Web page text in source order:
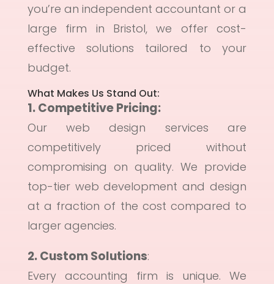
you’re an independent accountant or a
large firm in Bristol, we offer cost-
effective solutions tailored to your
budget.
What Makes Us Stand Out:
1. Competitive Pricing:
Our web design services are
competitively priced without
compromising on quality. We provide
top-tier web development and design
at a fraction of the cost compared to
larger agencies.
2. Custom Solutions:
Every accounting firm is unique. We